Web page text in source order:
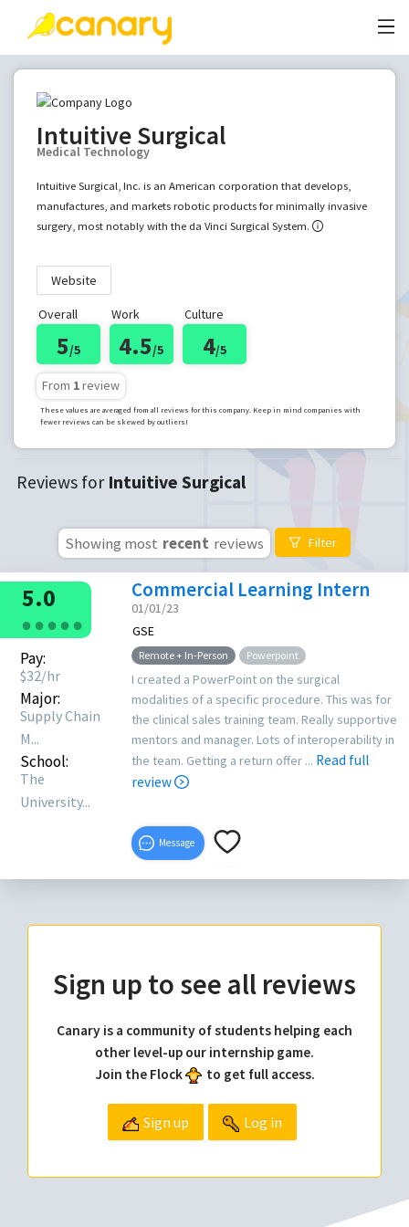
Intuitive Surgical
Medical Technology
Intuitive Surgical, Inc. is an American corporation that develops,
manufactures, and markets robotic products for minimally invasive
surgery, most notably with the da Vinci Surgical System.
Website
Overall
5/5
Work
4.5/5
Culture
4/5
From 1review
These values are averaged from all reviews for this company. Keep in mind companies with
fewer reviews can be skewed by outliers!
Reviews for Intuitive Surgical
Showing most recent reviews Filter
● ● ● ● ●
5.0
Pay:
$32/hr
Major:
Supply Chain
M...
School:
The
University...
Commercial Learning Intern
01/01/23
GSE
Remote + In-Person Powerpoint
I created a PowerPoint on the surgical
modalities of a specific procedure. This was for
the clinical sales training team. Really supportive
mentors and manager. Lots of interoperability in
the team. Getting a return offer ... Read full
review
Message
Sign up to see all reviews
Canary is a community of students helping each
other level-up our internship game.
Join the Flock
to get full access.
Sign up Log in